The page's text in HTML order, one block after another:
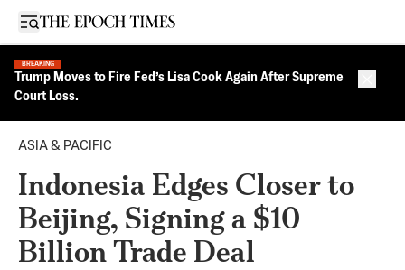
Open sidebar
BREAKING
Trump Moves to Fire Fed’s Lisa Cook Again After Supreme
Court Loss.
ASIA & PACIFIC
Indonesia Edges Closer to
Beijing, Signing a $10
Billion Trade Deal